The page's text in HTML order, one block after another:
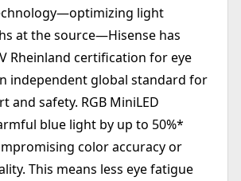
light
at the source—Hisense has
Rheinland certification for eye
independent global standard for
and safety. RGB MiniLED
blue light by up to 50%*
color accuracy or
This means less eye fatigue